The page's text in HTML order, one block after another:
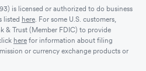
is licensed or authorized to do business
listed here. For some U.S. customers,
& Trust (Member FDIC) to provide
here for information about filing
or currency exchange products or